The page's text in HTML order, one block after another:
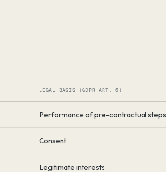
LEGAL BASIS (GDPR ART. 6)
Performance of pre-contractual steps
Consent
Legitimate interests